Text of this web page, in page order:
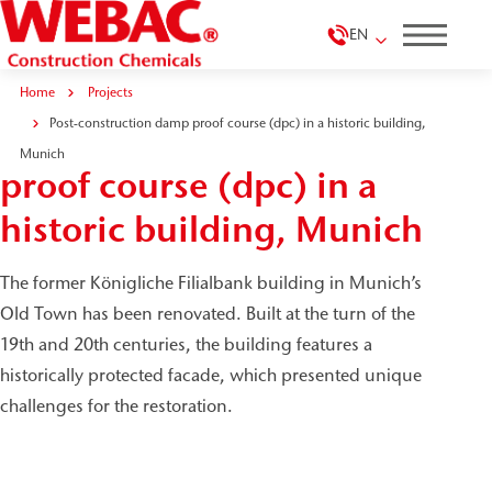
EN
Home
Projects
Post-construction damp proof course (dpc) in a historic building,
Munich
Post-construction damp
proof course (dpc) in a
historic building, Munich
The former Königliche Filialbank building in Munich’s
Old Town has been renovated. Built at the turn of the
19th and 20th centuries, the building features a
historically protected facade, which presented unique
challenges for the restoration.